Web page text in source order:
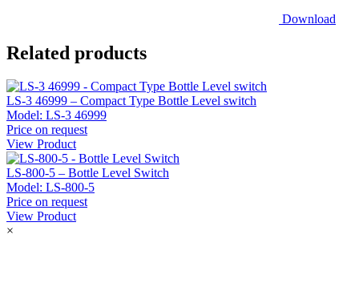
Download
Related products
LS-3 46999 – Compact Type Bottle Level switch
Model: LS-3 46999
Price on request
View Product
LS-800-5 – Bottle Level Switch
Model: LS-800-5
Price on request
View Product
×